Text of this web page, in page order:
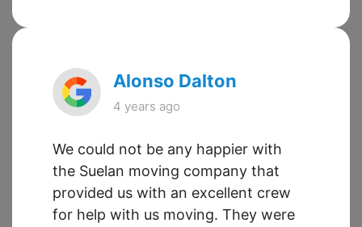
Alonso Dalton
4 years ago
We could not be any happier with
the Suelan moving company that
provided us with an excellent crew
for help with us moving. They were